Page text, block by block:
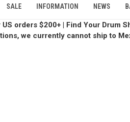
SALE INFORMATION NEWS
orders $200+| Find Your Drum
we currently cannot ship to